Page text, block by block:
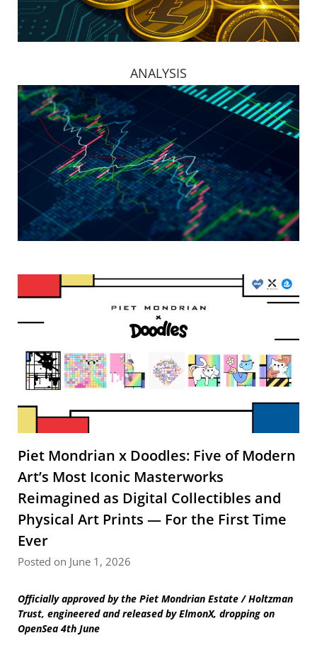
ANALYSIS
Piet Mondrian x Doodles: Five of Modern
Art’s Most Iconic Masterworks
Reimagined as Digital Collectibles and
Physical Art Prints — For the First Time
Ever
Posted on June 1, 2026
Officially approved by the Piet Mondrian Estate / Holtzman
Trust, engineered and released by ElmonX, dropping on
OpenSea 4th June